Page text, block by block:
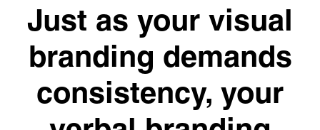
Just as your visual
branding demands
consistency, your